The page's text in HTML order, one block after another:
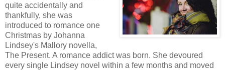
quite accidentally and
thankfully, she was
introduced to romance one
Christmas by Johanna
Lindsey's Mallory novella,
The Present. A romance addict was born. She devoured
every single Lindsey novel within a few months and moved